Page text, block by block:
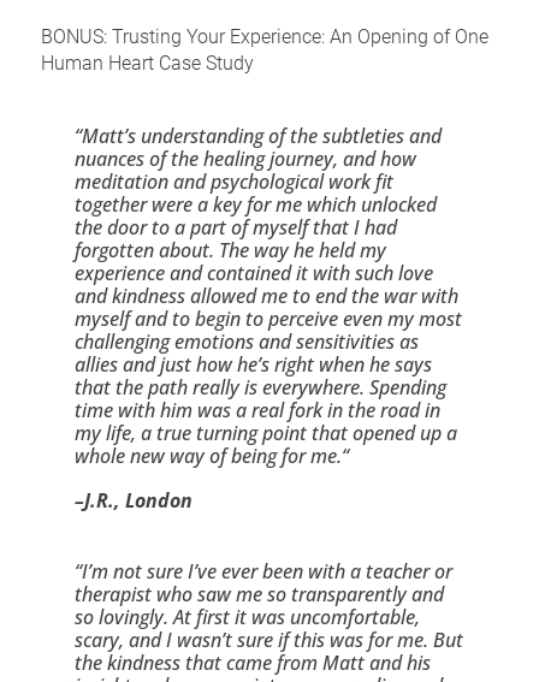
BONUS: Trusting Your Experience: An Opening of One
Human Heart Case Study
“Matt’s understanding of the subtleties and
nuances of the healing journey, and how
meditation and psychological work fit
together were a key for me which unlocked
the door to a part of myself that I had
forgotten about. The way he held my
experience and contained it with such love
and kindness allowed me to end the war with
myself and to begin to perceive even my most
challenging emotions and sensitivities as
allies and just how he’s right when he says
that the path really is everywhere. Spending
time with him was a real fork in the road in
my life, a true turning point that opened up a
whole new way of being for me.“
–J.R., London
“I’m not sure I’ve ever been with a teacher or
therapist who saw me so transparently and
so lovingly. At first it was uncomfortable,
scary, and I wasn’t sure if this was for me. But
the kindness that came from Matt and his